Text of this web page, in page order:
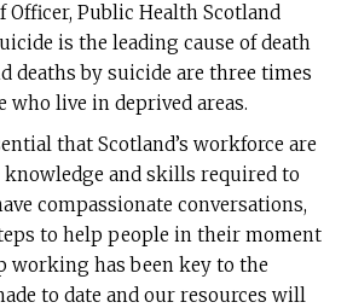
Officer, Public Health Scotland
is the leading cause of death
deaths by suicide are three times
live in deprived areas.
that Scotland’s workforce are
and skills required to
compassionate conversations,
to help people in their moment
working has been key to the
to date and our resources will